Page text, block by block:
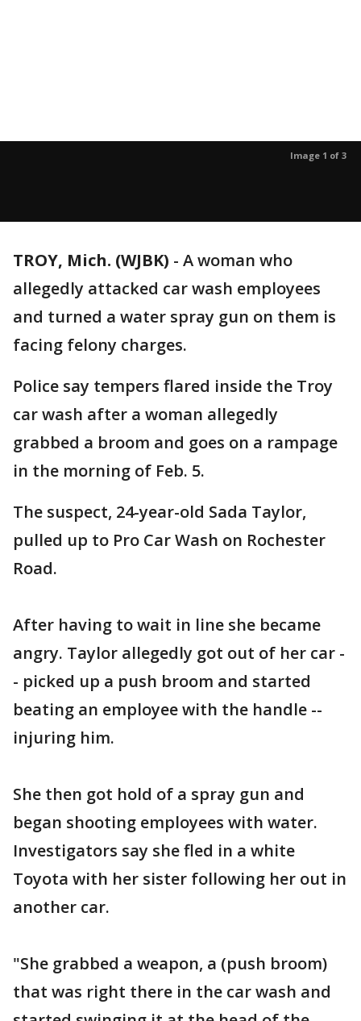
Image 1 of 3
TROY, Mich. (WJBK) - A woman who
allegedly attacked car wash employees
and turned a water spray gun on them is
facing felony charges.
Police say tempers flared inside the Troy
car wash after a woman allegedly
grabbed a broom and goes on a rampage
in the morning of Feb. 5.
The suspect, 24-year-old Sada Taylor,
pulled up to Pro Car Wash on Rochester
Road.
After having to wait in line she became
angry. Taylor allegedly got out of her car -
- picked up a push broom and started
beating an employee with the handle --
injuring him.
She then got hold of a spray gun and
began shooting employees with water.
Investigators say she fled in a white
Toyota with her sister following her out in
another car.
"She grabbed a weapon, a (push broom)
that was right there in the car wash and